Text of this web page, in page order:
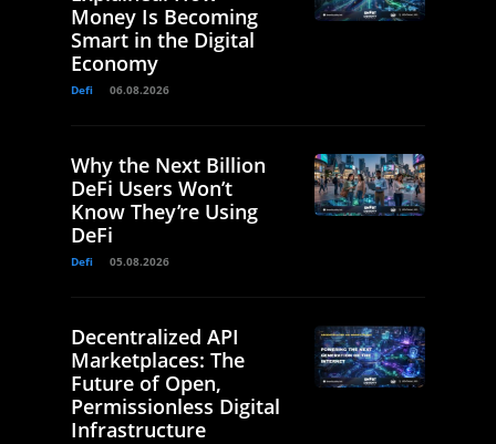
Money Is Becoming
Smart in the Digital
Economy
Defi 06.08.2026
Why the Next Billion
DeFi Users Won’t
Know They’re Using
DeFi
Defi 05.08.2026
Decentralized API
Marketplaces: The
Future of Open,
Permissionless Digital
Infrastructure